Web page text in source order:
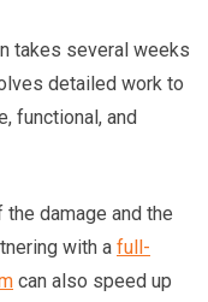
takes several weeks
detailed work to
functional, and
damage and the
with a full-
can also speed up